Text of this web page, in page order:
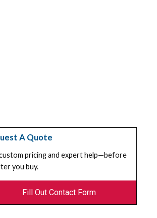
A Quote
pricing and expert help—before
you buy.
Fill Out Contact Form